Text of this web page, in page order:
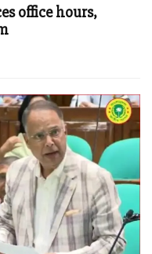
office hours,